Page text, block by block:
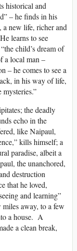
historical and
– he finds in his
a new life, richer and
learns to see
child’s dream of
a local man –
– he comes to see a
in his way of life,
mysteries.”
the deadly
echo in the
like Naipaul,
kills himself; a
paradise, albeit a
the unanchored,
destruction
that he loved,
and learning”
away, to a few
a house. A
a clean break,